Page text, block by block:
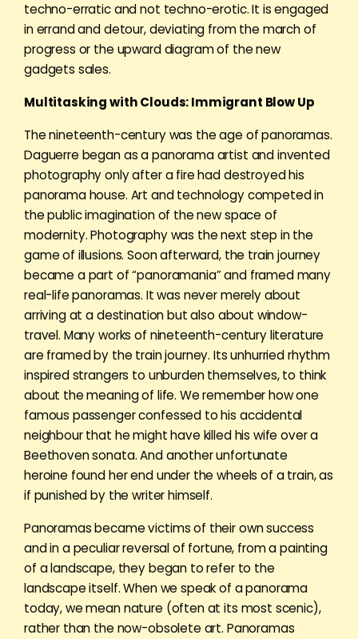
techno-erratic and not techno-erotic. It is engaged
in errand and detour, deviating from the march of
progress or the upward diagram of the new
gadgets sales.
Multitasking with Clouds: Immigrant Blow Up
The nineteenth-century was the age of panoramas.
Daguerre began as a panorama artist and invented
photography only after a fire had destroyed his
panorama house. Art and technology competed in
the public imagination of the new space of
modernity. Photography was the next step in the
game of illusions. Soon afterward, the train journey
became a part of “panoramania” and framed many
real-life panoramas. It was never merely about
arriving at a destination but also about window-
travel. Many works of nineteenth-century literature
are framed by the train journey. Its unhurried rhythm
inspired strangers to unburden themselves, to think
about the meaning of life. We remember how one
famous passenger confessed to his accidental
neighbour that he might have killed his wife over a
Beethoven sonata. And another unfortunate
heroine found her end under the wheels of a train, as
if punished by the writer himself.
Panoramas became victims of their own success
and in a peculiar reversal of fortune, from a painting
of a landscape, they began to refer to the
landscape itself. When we speak of a panorama
today, we mean nature (often at its most scenic),
rather than the now-obsolete art. Panoramas